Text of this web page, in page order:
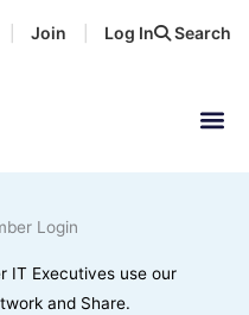
Search
Join Log In
Login
IT Executives use our
and Share.